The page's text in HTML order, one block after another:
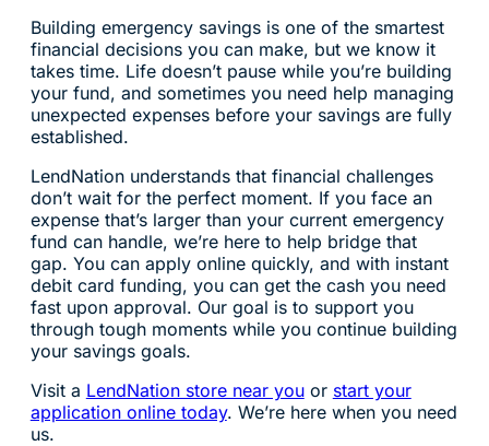
Building emergency savings is one of the smartest
financial decisions you can make, but we know it
takes time. Life doesn’t pause while you’re building
your fund, and sometimes you need help managing
unexpected expenses before your savings are fully
established.
LendNation understands that financial challenges
don’t wait for the perfect moment. If you face an
expense that’s larger than your current emergency
fund can handle, we’re here to help bridge that
gap. You can apply online quickly, and with instant
debit card funding, you can get the cash you need
fast upon approval. Our goal is to support you
through tough moments while you continue building
your savings goals.
Visit a LendNation store near youor start your
application online today. We’re here when you need
us.